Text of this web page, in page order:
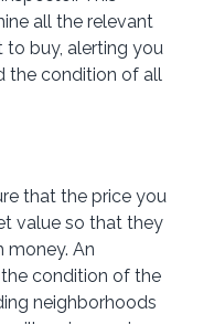
all the relevant
buy, alerting you
the condition of all
that the price you
value so that they
money. An
condition of the
neighborhoods